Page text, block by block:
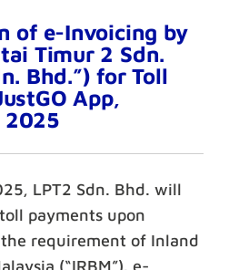
of e-Invoicing by
Timur 2 Sdn.
Bhd.”) for Toll
App,
2025
LPT2 Sdn. Bhd. will
payments upon
requirement of Inland
(“IRBM”). e-